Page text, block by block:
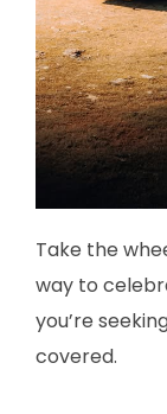
Take the
way to
you’re
covered.